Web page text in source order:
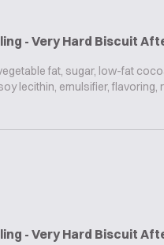
- Very Hard Biscuit
fat, sugar, low-fat
lecithin, emulsifier, flavoring,
- Very Hard Biscuit